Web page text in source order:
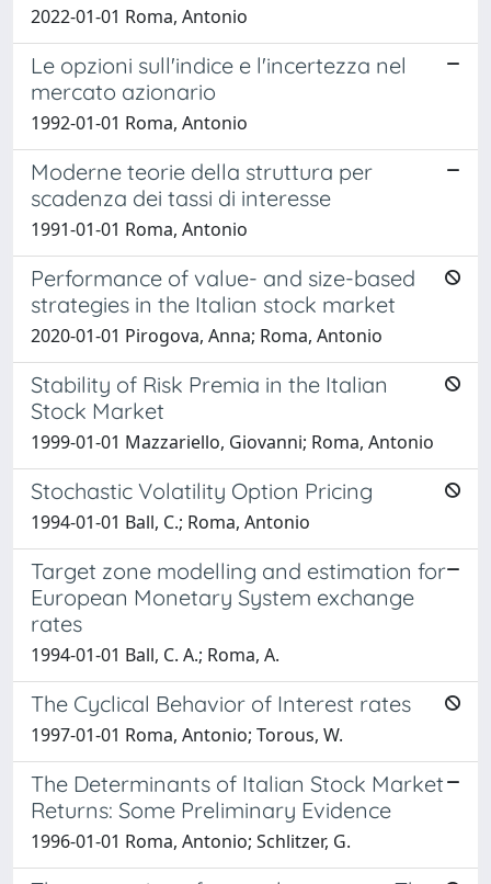
2022-01-01 Roma, Antonio
Le opzioni sull'indice e l'incertezza nel
mercato azionario
1992-01-01 Roma, Antonio
Moderne teorie della struttura per
scadenza dei tassi di interesse
1991-01-01 Roma, Antonio
Performance of value- and size-based
strategies in the Italian stock market
2020-01-01 Pirogova, Anna; Roma, Antonio
Stability of Risk Premia in the Italian
Stock Market
1999-01-01 Mazzariello, Giovanni; Roma, Antonio
Stochastic Volatility Option Pricing
1994-01-01 Ball, C.; Roma, Antonio
Target zone modelling and estimation for
European Monetary System exchange
rates
1994-01-01 Ball, C. A.; Roma, A.
The Cyclical Behavior of Interest rates
1997-01-01 Roma, Antonio; Torous, W.
The Determinants of Italian Stock Market
Returns: Some Preliminary Evidence
1996-01-01 Roma, Antonio; Schlitzer, G.